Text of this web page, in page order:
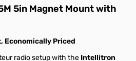
5in Magnet Mount with
Priced
radio setup with the Intellitron